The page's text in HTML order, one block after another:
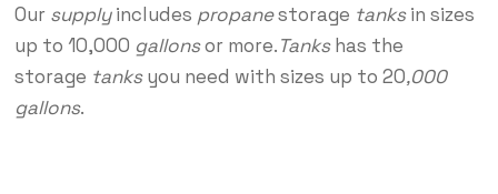
Our supplyincludes propanestorage tanksin sizes
up to 10,000 gallonsor more.Tankshas the
storage tanksyou need with sizes up to 20,000
gallons.